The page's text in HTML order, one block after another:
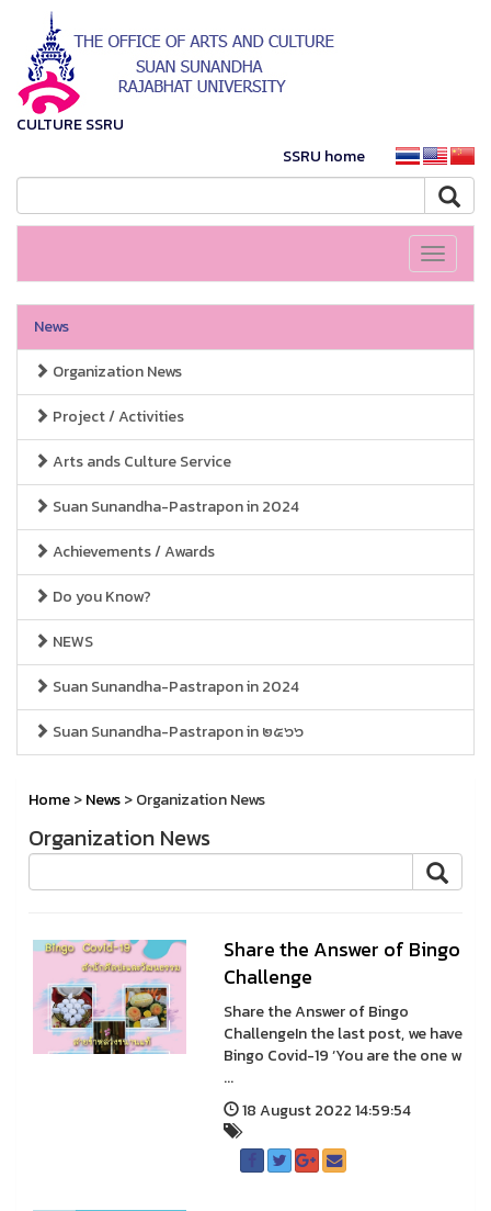
CULTURE SSRU
SSRU home
Toggle
News
Organization News
Project / Activities
Arts ands Culture Service
Suan Sunandha-Pastrapon in 2024
Achievements / Awards
Do you Know?
NEWS
Suan Sunandha-Pastrapon in 2024
Suan Sunandha-Pastrapon in ๒๕๖๖
Home>News> Organization News
Organization News
Share the Answer of Bingo
Challenge
Share the Answer of Bingo
ChallengeIn the last post, we have
Bingo Covid-19 ‘You are the one w
...
18 August 2022 14:59:54